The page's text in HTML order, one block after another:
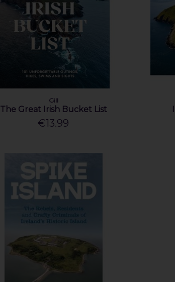
Gill
The Great Irish Bucket List
€13.99